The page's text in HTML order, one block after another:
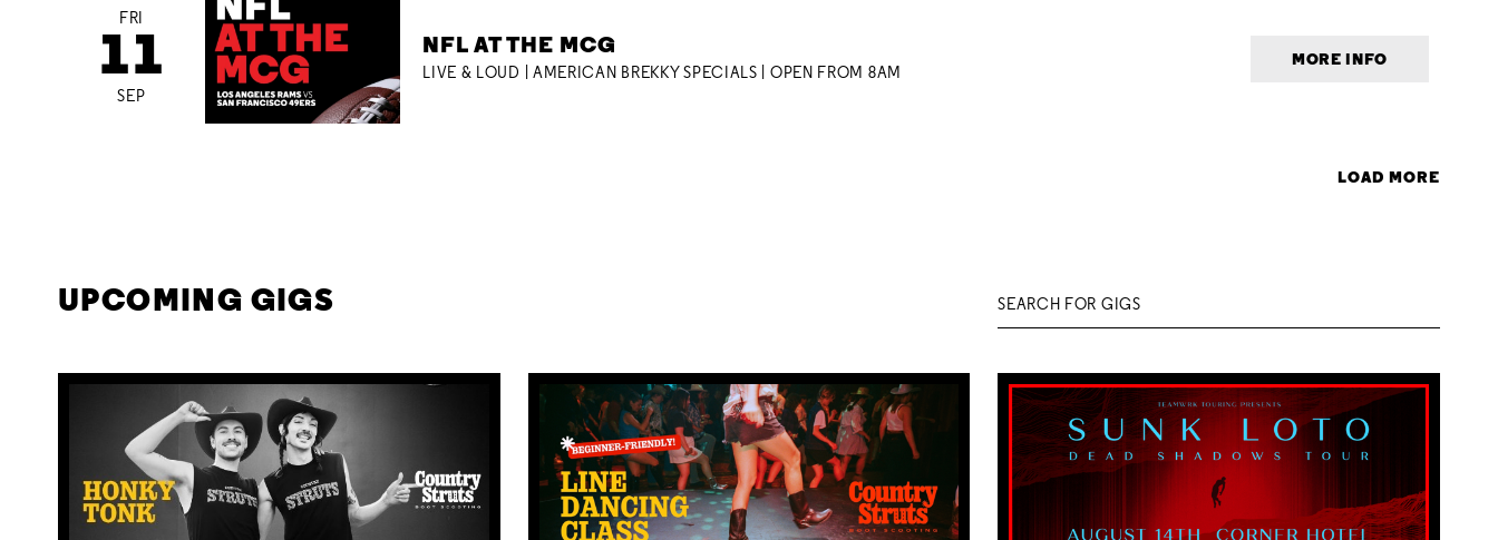
FRI
11
SEP
NFL AT THE MCG
LIVE & LOUD | AMERICAN BREKKY SPECIALS | OPEN FROM 8AM
MORE INFO
LOAD MORE
UPCOMING GIGS